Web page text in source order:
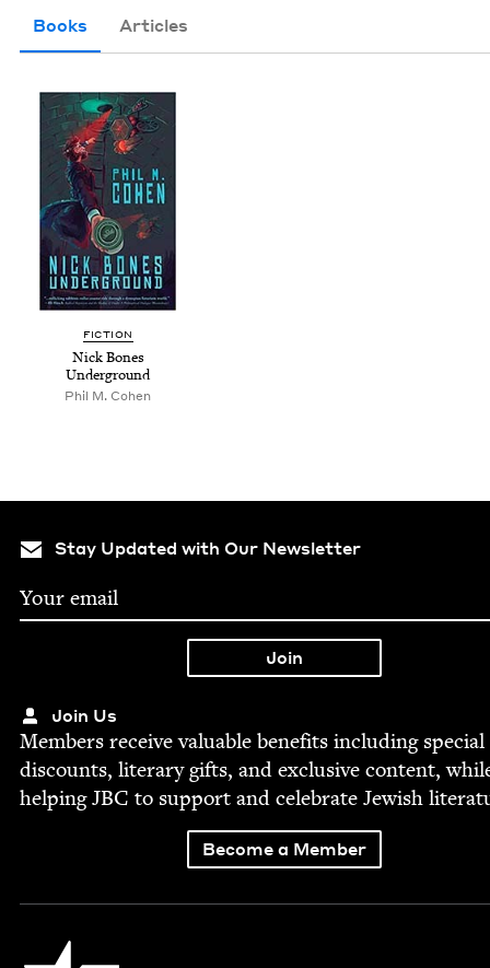
Books Articles
FIC­TION
Nick Bones
Underground
Phil M. Cohen
Stay Updated with Our Newsletter
Join Us
Mem­bers receive valu­able ben­e­fits includ­ing spe­cial
dis­counts, lit­er­ary gifts, and exclu­sive con­tent,
help­ingJBC to sup­port and cel­e­brate Jew­ish
Become a Member
Jewish Book Council